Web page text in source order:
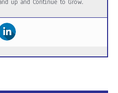
up and Continue to Grow.